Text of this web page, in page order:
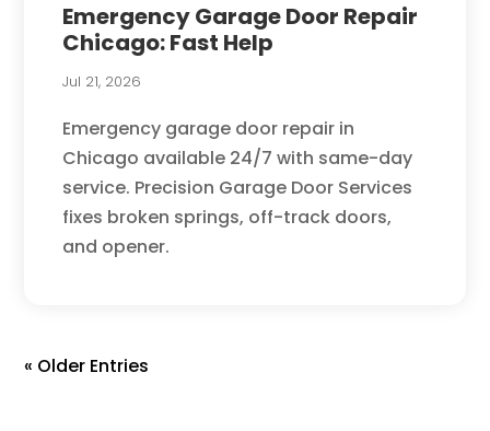
Emergency Garage Door Repair
Chicago: Fast Help
Jul 21, 2026
Emergency garage door repair in
Chicago available 24/7 with same-day
service. Precision Garage Door Services
fixes broken springs, off-track doors,
and opener.
« Older Entries